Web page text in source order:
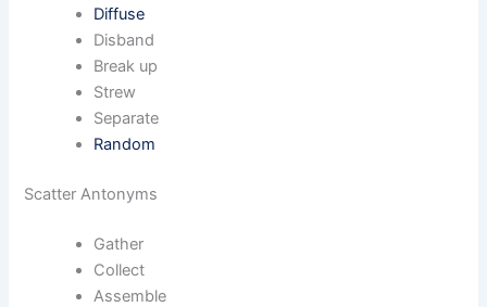
Diffuse
Disband
Break up
Strew
Separate
Random
Scatter Antonyms
Gather
Collect
Assemble